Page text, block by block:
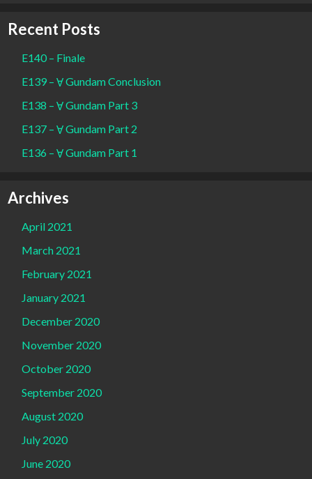
Recent Posts
E140 – Finale
E139 – Ɐ Gundam Conclusion
E138 – Ɐ Gundam Part 3
E137 – Ɐ Gundam Part 2
E136 – Ɐ Gundam Part 1
Archives
April 2021
March 2021
February 2021
January 2021
December 2020
November 2020
October 2020
September 2020
August 2020
July 2020
June 2020